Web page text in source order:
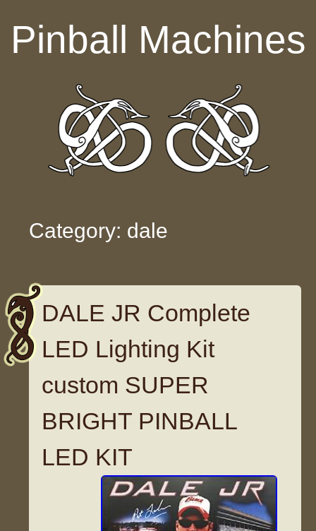
Pinball Machines
Category: dale
DALE JR Complete
LED Lighting Kit
custom SUPER
BRIGHT PINBALL
LED KIT